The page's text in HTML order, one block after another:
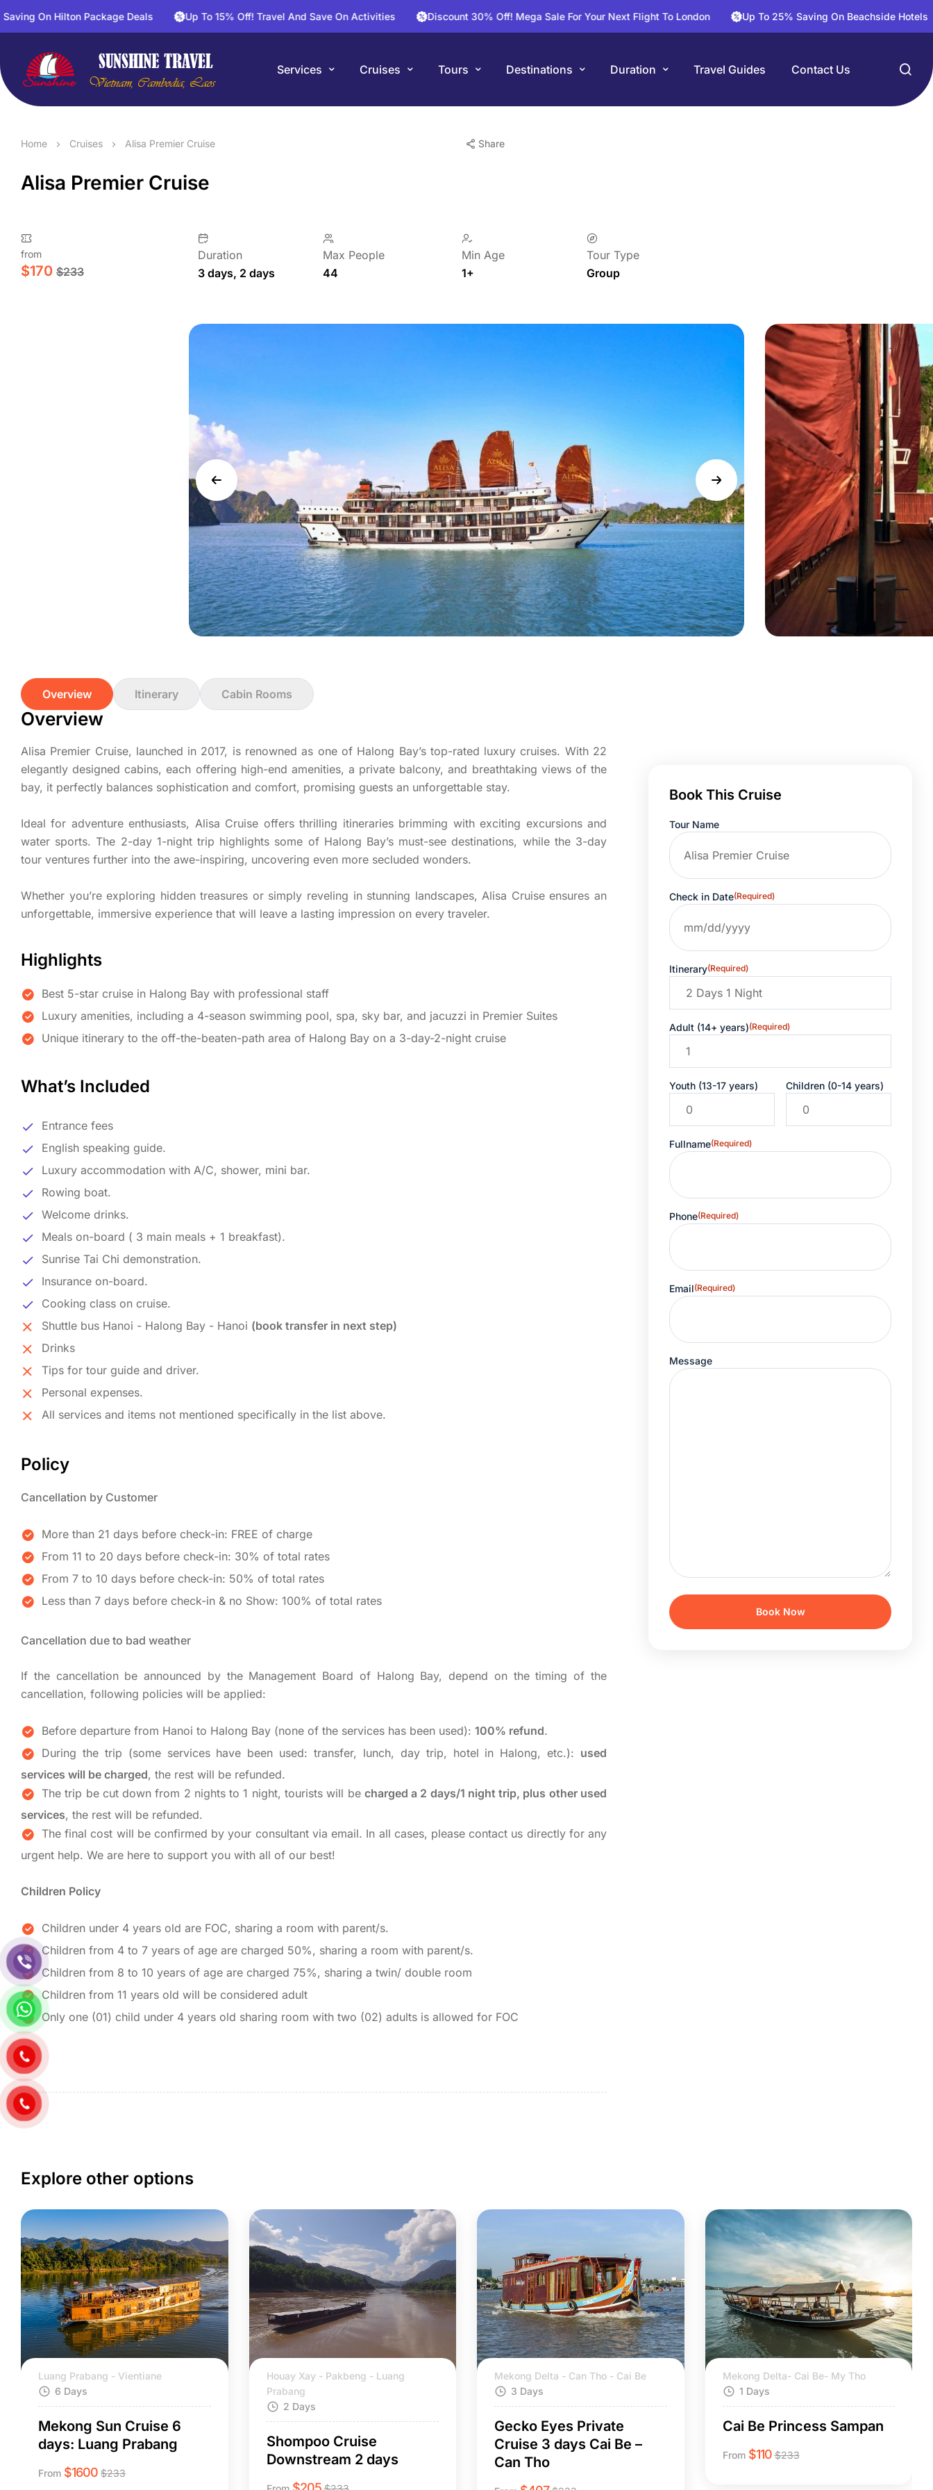
Package Deals Up To 15% Off! Travel And Save On Activities Discount 30% Off! Mega Sale For Your Next Flight To London Up To 25% Saving On Beachside Hotels 30%
Services Cruises Tours Destinations Duration Travel Guides Contact Us
Home Cruises Alisa Premier Cruise Share
Alisa Premier Cruise
from
$170 $233
Duration
3 days, 2 days
Max People
44
Min Age
1+
Tour Type
Group
Overview Itinerary Cabin Rooms
Overview
Alisa Premier Cruise, launched in 2017, is renowned as one of Halong Bay’s top-rated luxury cruises. With 22
elegantly designed cabins, each offering high-end amenities, a private balcony, and breathtaking views of the
bay, it perfectly balances sophistication and comfort, promising guests an unforgettable stay.
Ideal for adventure enthusiasts, Alisa Cruise offers thrilling itineraries brimming with exciting excursions and
water sports. The 2-day 1-night trip highlights some of Halong Bay’s must-see destinations, while the 3-day
tour ventures further into the awe-inspiring, uncovering even more secluded wonders.
Whether you’re exploring hidden treasures or simply reveling in stunning landscapes, Alisa Cruise ensures an
unforgettable, immersive experience that will leave a lasting impression on every traveler.
Highlights
Best 5-star cruise in Halong Bay with professional staff
Luxury amenities, including a 4-season swimming pool, spa, sky bar, and jacuzzi in Premier Suites
Unique itinerary to the off-the-beaten-path area of Halong Bay on a 3-day-2-night cruise
What’s Included
Entrance fees
English speaking guide.
Luxury accommodation with A/C, shower, mini bar.
Rowing boat.
Welcome drinks.
Meals on-board ( 3 main meals + 1 breakfast).
Sunrise Tai Chi demonstration.
Insurance on-board.
Cooking class on cruise.
Shuttle bus Hanoi - Halong Bay - Hanoi (book transfer in next step)
Drinks
Tips for tour guide and driver.
Personal expenses.
All services and items not mentioned specifically in the list above.
Policy
Cancellation by Customer
More than 21 days before check-in: FREE of charge
From 11 to 20 days before check-in: 30% of total rates
From 7 to 10 days before check-in: 50% of total rates
Less than 7 days before check-in & no Show: 100% of total rates
Cancellation due to bad weather
If the cancellation be announced by the Management Board of Halong Bay, depend on the timing of the
cancellation, following policies will be applied:
Before departure from Hanoi to Halong Bay (none of the services has been used): 100% refund.
During the trip (some services have been used: transfer, lunch, day trip, hotel in Halong, etc.): used
services will be charged, the rest will be refunded.
The trip be cut down from 2 nights to 1 night, tourists will be charged a 2 days/1 night trip, plus other used
services, the rest will be refunded.
The final cost will be confirmed by your consultant via email. In all cases, please contact us directly for any
urgent help. We are here to support you with all of our best!
Children Policy
Children under 4 years old are FOC, sharing a room with parent/s.
Children from 4 to 7 years of age are charged 50%, sharing a room with parent/s.
Children from 8 to 10 years of age are charged 75%, sharing a twin/ double room
Children from 11 years old will be considered adult
Only one (01) child under 4 years old sharing room with two (02) adults is allowed for FOC
Book This Cruise
Tour Name
Check in Date(Required)
Itinerary(Required)
Adult (14+ years)(Required)
Youth (13-17 years) Children (0-14 years)
Fullname(Required)
Phone(Required)
Email(Required)
Message
Explore other options
Luang Prabang - Vientiane
6 Days
Mekong Sun Cruise 6
days: Luang Prabang
From $1600 $233
Houay Xay - Pakbeng - Luang
Prabang
2 Days
Shompoo Cruise
Downstream 2 days
Mekong Delta - Can Tho - Cai Be
3 Days
Gecko Eyes Private
Cruise 3 days Cai Be –
Can Tho
Mekong Delta- Cai Be- My Tho
1 Days
Cai Be Princess Sampan
From $110 $233